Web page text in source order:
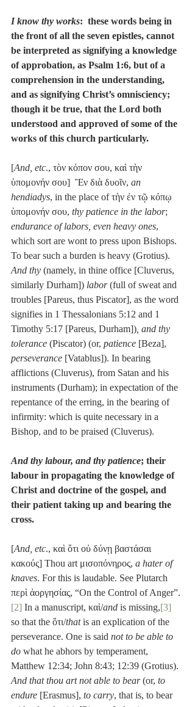
I know thy works:  these words being in
the front of all the seven epistles, cannot
be interpreted as signifying a knowledge
of approbation, as Psalm 1:6, but of a
comprehension in the understanding,
and as signifying Christ’s omnisciency;
though it be true, that the Lord both
understood and approved of some of the
works of this church particularly.
[And, etc., τὸν κόπον σου, καὶ τὴν
ὑπομονήν σου]  Ἓν διὰ δυοῖν, an
hendiadys, in the place of τὴν ἐν τῷ κόπῳ
ὑπομονήν σου, thy patience in the labor;
endurance of labors, even heavy ones,
which sort are wont to press upon Bishops.
To bear such a burden is heavy (Grotius).
And thy (namely, in thine office [Cluverus,
similarly Durham]) labor (full of sweat and
troubles [Pareus, thus Piscator], as the word
signifies in 1 Thessalonians 5:12 and 1
Timothy 5:17 [Pareus, Durham]) , and thy
tolerance (Piscator) (or, patience [Beza],
perseverance [Vatablus]). In bearing
afflictions (Cluverus), from Satan and his
instruments (Durham); in expectation of the
repentance of the erring, in the bearing of
infirmity: which is quite necessary in a
Bishop, and to be praised (Cluverus).
And thy labour, and thy patience; their
labour in propagating the knowledge of
Christ and doctrine of the gospel, and
their patient taking up and bearing the
cross.
[And, etc., καὶ ὅτι οὐ δύνῃ βαστάσαι
κακούς] Thou art μισοπόνηρος, a hater of
knaves. For this is laudable. See Plutarch
περὶ ἀοργησίας, “On the Control of Anger”.
[2] In a manuscript, καὶ/and is missing,[3]
so that the ὅτι/that is an explication of the
perseverance. One is said not to be able to
do what he abhors by temperament,
Matthew 12:34; John 8:43; 12:39 (Grotius).
And that thou art not able to bear (or, to
endure [Erasmus], to carry, that is, to bear